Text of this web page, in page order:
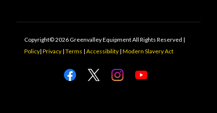
Copyright© 2026 Greenvalley Equipment All Rights Reserved |
Policy| Privacy| Terms | Accessibility| Modern Slavery Act